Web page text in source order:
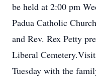
be held at 2:00 pm
Padua Catholic
and Rev. Rex Petty
Liberal
Tuesday with the